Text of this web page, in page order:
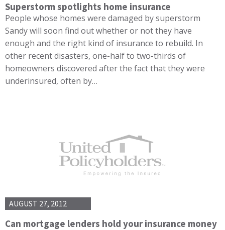
Superstorm spotlights home insurance
People whose homes were damaged by superstorm
Sandy will soon find out whether or not they have
enough and the right kind of insurance to rebuild. In
other recent disasters, one-half to two-thirds of
homeowners discovered after the fact that they were
underinsured, often by…
AUGUST 27, 2012
Can mortgage lenders hold your insurance money